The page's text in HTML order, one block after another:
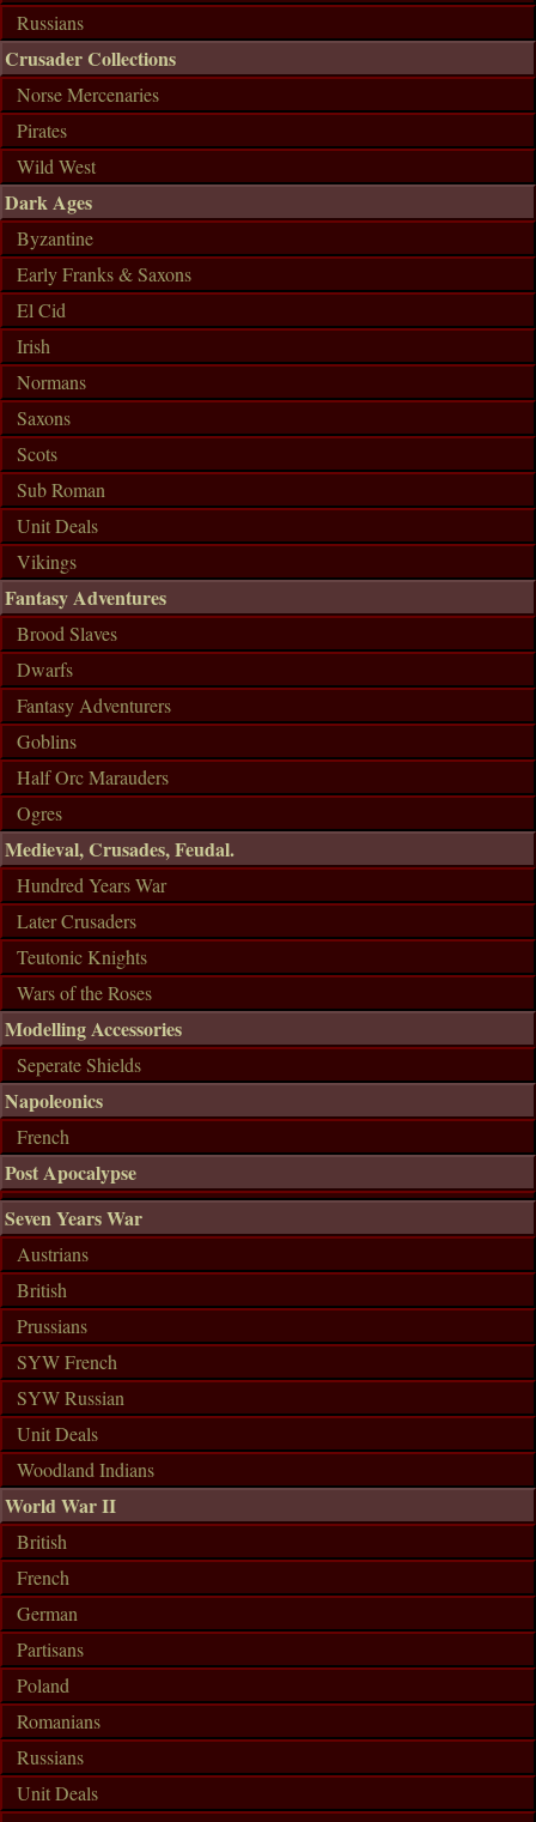
Russians
Crusader Collections
Norse Mercenaries
Pirates
Wild West
Dark Ages
Byzantine
Early Franks & Saxons
El Cid
Irish
Normans
Saxons
Scots
Sub Roman
Unit Deals
Vikings
Fantasy Adventures
Brood Slaves
Dwarfs
Fantasy Adventurers
Goblins
Half Orc Marauders
Ogres
Medieval, Crusades, Feudal.
Hundred Years War
Later Crusaders
Teutonic Knights
Wars of the Roses
Modelling Accessories
Seperate Shields
Napoleonics
French
Post Apocalypse
Seven Years War
Austrians
British
Prussians
SYW French
SYW Russian
Unit Deals
Woodland Indians
World War II
British
French
German
Partisans
Poland
Romanians
Russians
Unit Deals